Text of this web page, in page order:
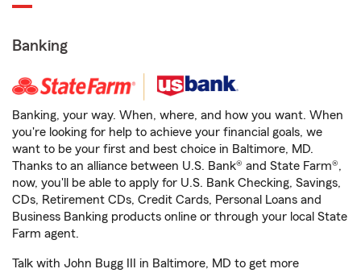
Banking
Banking, your way. When, where, and how you want. When
you're looking for help to achieve your financial goals, we
want to be your first and best choice in Baltimore, MD.
Thanks to an alliance between U.S. Bank® and State Farm®,
now, you'll be able to apply for U.S. Bank Checking, Savings,
CDs, Retirement CDs, Credit Cards, Personal Loans and
Business Banking products online or through your local State
Farm agent.
Talk with John Bugg III in Baltimore, MD to get more